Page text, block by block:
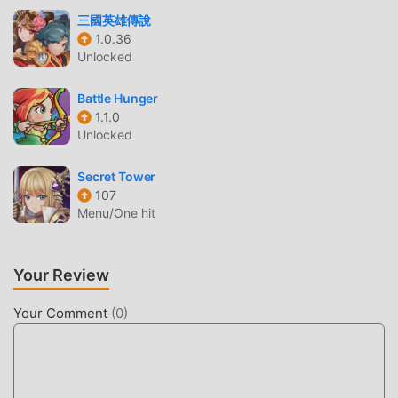
and share with all rpg game lovers around the world, what
are you waiting for, join moddroid and enjoy the rpg game
with all the global partners come happy
BEAUTIFUL SCREEN
Like traditional rpg games, SevenKnights2 has a unique art
make SevenKnights2 attracted a lot of rpg fans, and
compared to traditional rpg games , SevenKnights2 1.64.02
has adopted an updated virtual engine and made bold
retaining the original style of rpg , the maximum It
many different types of apk mobile phones with excellent
三國英雄傳說
1.0.36
Unlocked
Battle Hunger
1.1.0
Unlocked
Secret Tower
107
Menu/One hit
Your Review
Your Comment (0)